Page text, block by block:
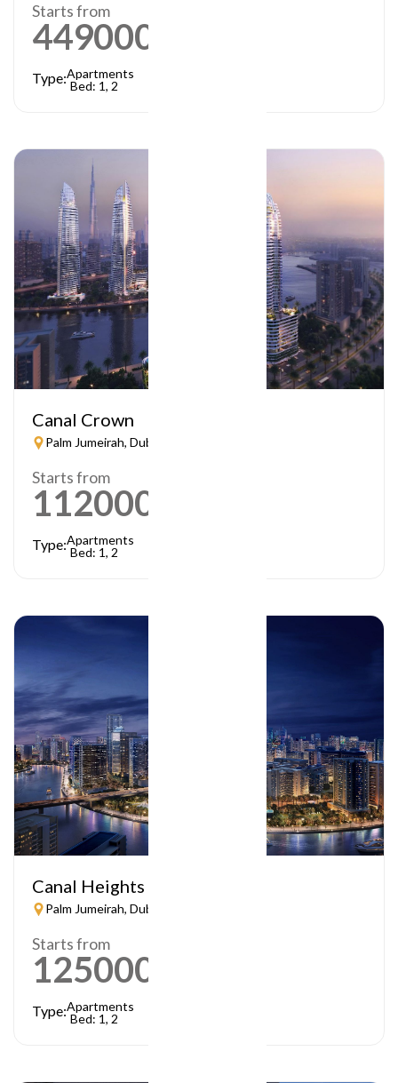
Starts from
449000
Type:Apartments
Bed: 1, 2
Canal Crown
Palm Jumeirah, Dubai
Starts from
1120000
Type:Apartments
Bed: 1, 2
Canal Heights
Palm Jumeirah, Dubai
Starts from
1250000
Type:Apartments
Bed: 1, 2